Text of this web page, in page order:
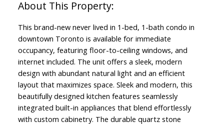
This brand-new never lived in 1-bed, 1-bath condo in
downtown Toronto is available for immediate
occupancy, featuring floor-to-ceiling windows, and
internet included. The unit offers a sleek, modern
design with abundant natural light and an efficient
layout that maximizes space. Sleek and modern, this
beautifully designed kitchen features seamlessly
integrated built-in appliances that blend effortlessly
with custom cabinetry. The durable quartz stone